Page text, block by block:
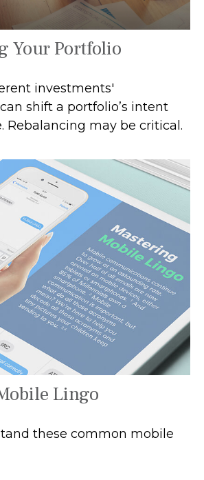
Your Portfolio
investments'
shift a portfolio’s intent
Rebalancing may be critical.
Lingo
these common mobile